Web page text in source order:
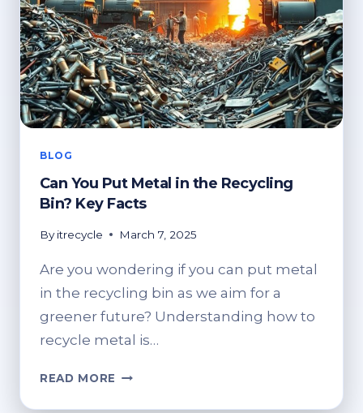
BLOG
Can You Put Metal in the Recycling
Bin? Key Facts
By itrecycle March 7, 2025
Are you wondering if you can put metal
in the recycling bin as we aim for a
greener future? Understanding how to
recycle metal is…
READ MORE CAN